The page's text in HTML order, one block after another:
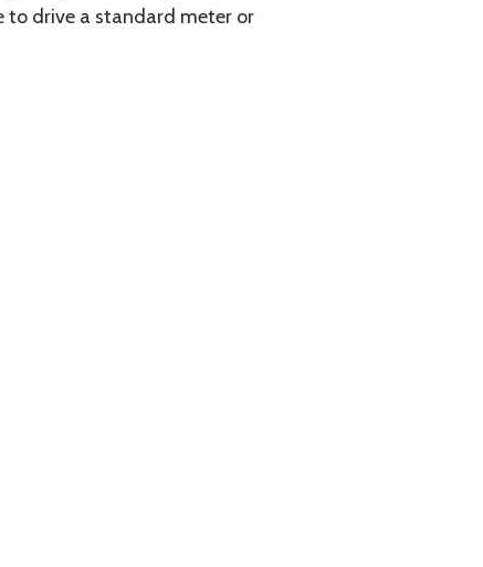
to drive a standard meter or